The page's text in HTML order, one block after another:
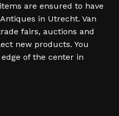
are ensured to have
in Utrecht. Van
fairs, auctions and
new products. You
of the center in